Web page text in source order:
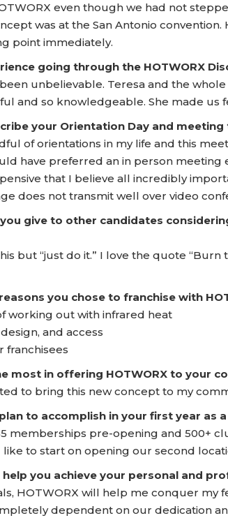
even though we had not
was at the San Antonio
point immediately.
going through the HOTWORX
unbelievable. Teresa and the
and so knowledgeable. She made us
your Orientation Day and meeting
of orientations in my life and this
have preferred an in person meeting
that I believe all incredibly
does not transmit well over video
give to other candidates
but “just do it.” I love the quote
you chose to franchise with
working out with infrared heat
and access
franchisees
most in offering HOTWORX to your
to bring this new concept to my
to accomplish in your first year as a
memberships pre-opening and 500+
like to start on opening our second
help you achieve your personal and
HOTWORX will help me conquer my
dependent on our dedication